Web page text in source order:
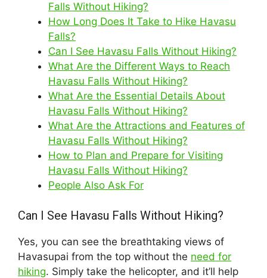
Falls Without Hiking?
How Long Does It Take to Hike Havasu
Falls?
Can I See Havasu Falls Without Hiking?
What Are the Different Ways to Reach
Havasu Falls Without Hiking?
What Are the Essential Details About
Havasu Falls Without Hiking?
What Are the Attractions and Features of
Havasu Falls Without Hiking?
How to Plan and Prepare for Visiting
Havasu Falls Without Hiking?
People Also Ask For
Can I See Havasu Falls Without Hiking?
Yes, you can see the breathtaking views of
Havasupai from the top without the need for
hiking. Simply take the helicopter, and it’ll help